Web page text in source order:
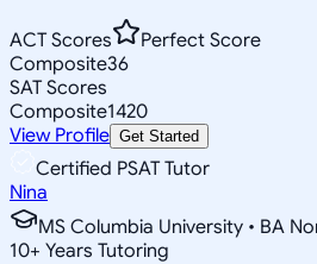
ACT Scores
Perfect Score
Composite36
SAT Scores
Composite1420
View Profile Get Started
Certified PSAT Tutor
Nina
MS Columbia University • BA
10+ Years Tutoring